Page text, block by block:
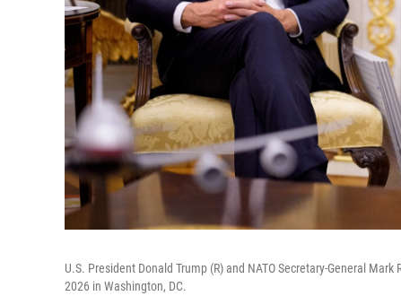
U.S. President Donald Trump (R) and NATO Secretary-General
2026 in Washington, DC.